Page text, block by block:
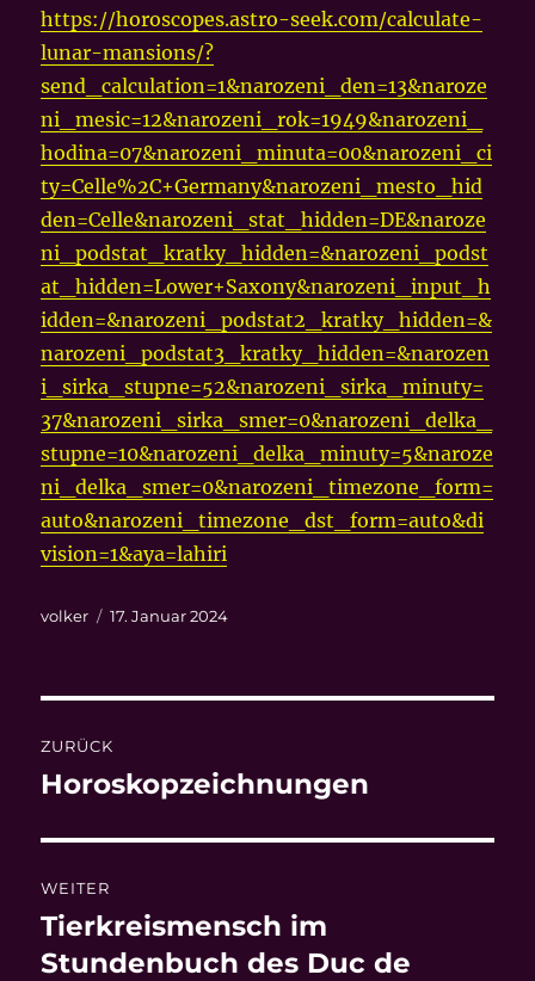
https://horoscopes.astro-seek.com/calculate-
lunar-mansions/?
send_calculation=1&narozeni_den=13&naroze
ni_mesic=12&narozeni_rok=1949&narozeni_
hodina=07&narozeni_minuta=00&narozeni_ci
ty=Celle%2C+Germany&narozeni_mesto_hid
den=Celle&narozeni_stat_hidden=DE&naroze
ni_podstat_kratky_hidden=&narozeni_podst
at_hidden=Lower+Saxony&narozeni_input_h
idden=&narozeni_podstat2_kratky_hidden=&
narozeni_podstat3_kratky_hidden=&narozen
i_sirka_stupne=52&narozeni_sirka_minuty=
37&narozeni_sirka_smer=0&narozeni_delka_
stupne=10&narozeni_delka_minuty=5&naroze
ni_delka_smer=0&narozeni_timezone_form=
auto&narozeni_timezone_dst_form=auto&di
vision=1&aya=lahiri
Autor
volker
Veröffentlicht
17. Januar 2024
ZURÜCK
Vorheriger
Horoskopzeichnungen
WEITER
Nächster
Beitrag:
Tierkreismensch im
Stundenbuch des Duc de